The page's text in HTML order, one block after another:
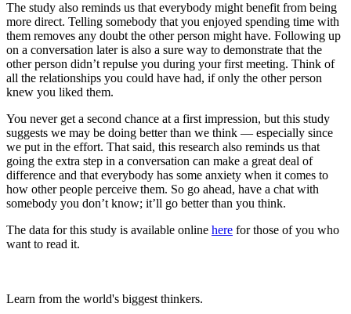
The study also reminds us that everybody might benefit from being
more direct. Telling somebody that you enjoyed spending time with
them removes any doubt the other person might have. Following up
on a conversation later is also a sure way to demonstrate that the
other person didn’t repulse you during your first meeting. Think of
all the relationships you could have had, if only the other person
knew you liked them.
You never get a second chance at a first impression, but this study
suggests we may be doing better than we think — especially since
we put in the effort. That said, this research also reminds us that
going the extra step in a conversation can make a great deal of
difference and that everybody has some anxiety when it comes to
how other people perceive them. So go ahead, have a chat with
somebody you don’t know; it’ll go better than you think.
The data for this study is available online here for those of you who
want to read it.
Learn from the world's biggest thinkers.